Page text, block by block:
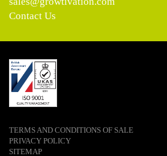
Contact Us
TERMS AND CONDITIONS OF SALE
PRIVACY POLICY
SITEMAP